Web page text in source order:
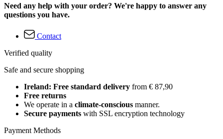
Need any help with your order? We're happy to answer any
questions you have.
Contact
Verified quality
Safe and secure shopping
Ireland: Free standard delivery from € 87,90
Free returns
We operate in a climate-conscious manner.
Secure payments with SSL encryption technology
Payment Methods